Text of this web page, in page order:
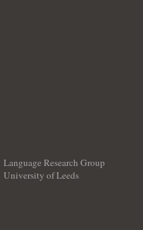
Language Research Group
University of Leeds